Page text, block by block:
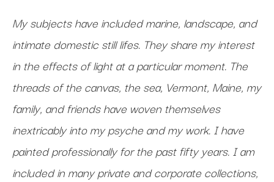
My subjects have included marine, landscape, and
intimate domestic still lifes. They share my interest
in the effects of light at a particular moment. The
threads of the canvas, the sea, Vermont, Maine, my
family, and friends have woven themselves
inextricably into my psyche and my work. I have
painted professionally for the past fifty years. I am
included in many private and corporate collections,